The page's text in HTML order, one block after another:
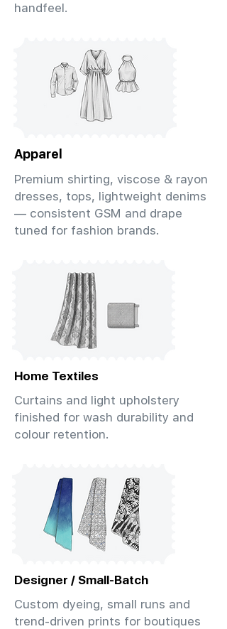
handfeel.
Apparel
Premium shirting, viscose & rayon
dresses, tops, lightweight denims
— consistent GSM and drape
tuned for fashion brands.
Home Textiles
Curtains and light upholstery
finished for wash durability and
colour retention.
Designer / Small-Batch
Custom dyeing, small runs and
trend-driven prints for boutiques